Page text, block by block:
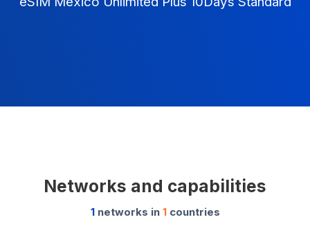
Networks and capabilities
1networks in 1countries